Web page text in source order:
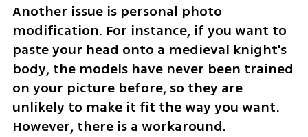
Another issue is personal photo
modification. For instance, if you want to
paste your head onto a medieval knight's
body, the models have never been trained
on your picture before, so they are
unlikely to make it fit the way you want.
However, there is a workaround.